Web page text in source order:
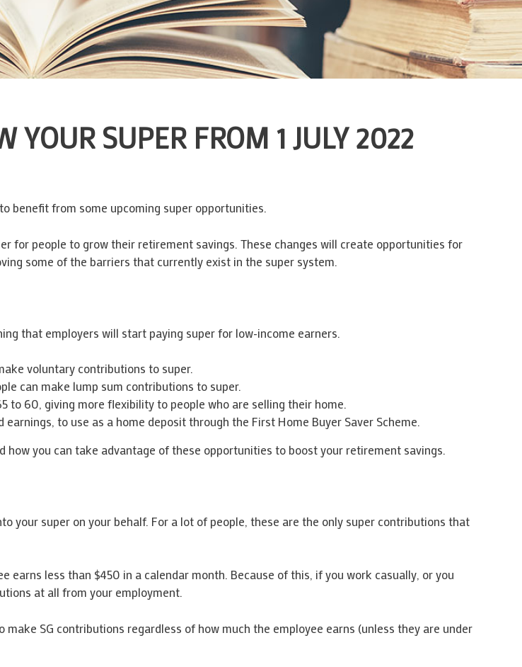
YOUR SUPER FROM 1 JULY 2022
benefit from some upcoming super opportunities.
for people to grow their retirement savings. These changes will create opportunities for
some of the barriers that currently exist in the super system.
that employers will start paying super for low-income earners.
voluntary contributions to super.
can make lump sum contributions to super.
to 60, giving more flexibility to people who are selling their home.
to use as a home deposit through the First Home Buyer Saver Scheme.
you can take advantage of these opportunities to boost your retirement savings.
your super on your behalf. For a lot of people, these are the only super contributions that
earns less than $450 in a calendar month. Because of this, if you work casually, or you
at all from your employment.
SG contributions regardless of how much the employee earns (unless they are under